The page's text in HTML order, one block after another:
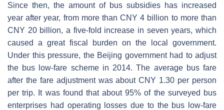
Since then, the amount of bus subsidies has increased
year after year, from more than CNY 4 billion to more than
CNY 20 billion, a five-fold increase in seven years, which
caused a great fiscal burden on the local government.
Under this pressure, the Beijing government had to adjust
the bus low-fare scheme in 2014. The average bus fare
after the fare adjustment was about CNY 1.30 per person
per trip. It was found that about 95% of the surveyed bus
enterprises had operating losses due to the bus low-fare